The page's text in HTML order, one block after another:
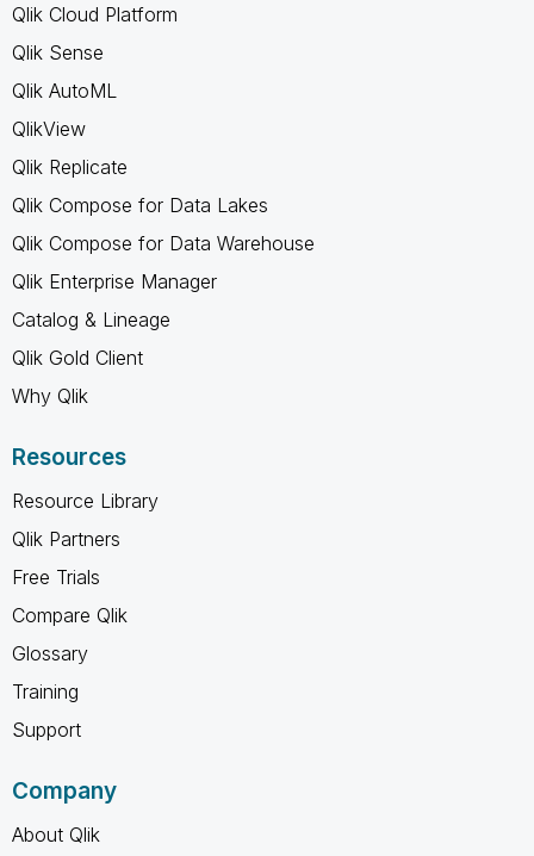
Qlik Cloud Platform
Qlik Sense
Qlik AutoML
QlikView
Qlik Replicate
Qlik Compose for Data Lakes
Qlik Compose for Data Warehouse
Qlik Enterprise Manager
Catalog & Lineage
Qlik Gold Client
Why Qlik
Resources
Resource Library
Qlik Partners
Free Trials
Compare Qlik
Glossary
Training
Support
Company
About Qlik